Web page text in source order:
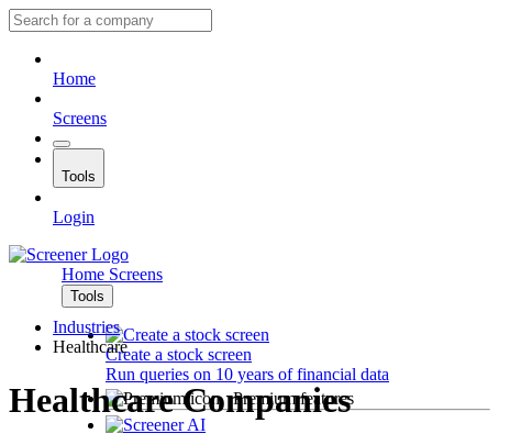
Home
Screens
Tools
Login
Home Screens
Tools
Create a stock screen
Run queries on 10 years of financial data
Premium features
Industries
Healthcare
Healthcare Companies